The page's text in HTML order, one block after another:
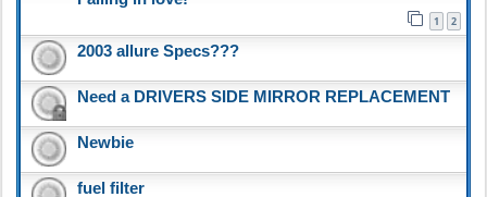
1 2
2003 allure Specs???
Need a DRIVERS SIDE MIRROR REPLACEMENT
Newbie
fuel filter